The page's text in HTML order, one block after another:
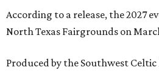
According to a release, the 2027
North Texas Fairgrounds on
Produced by the Southwest